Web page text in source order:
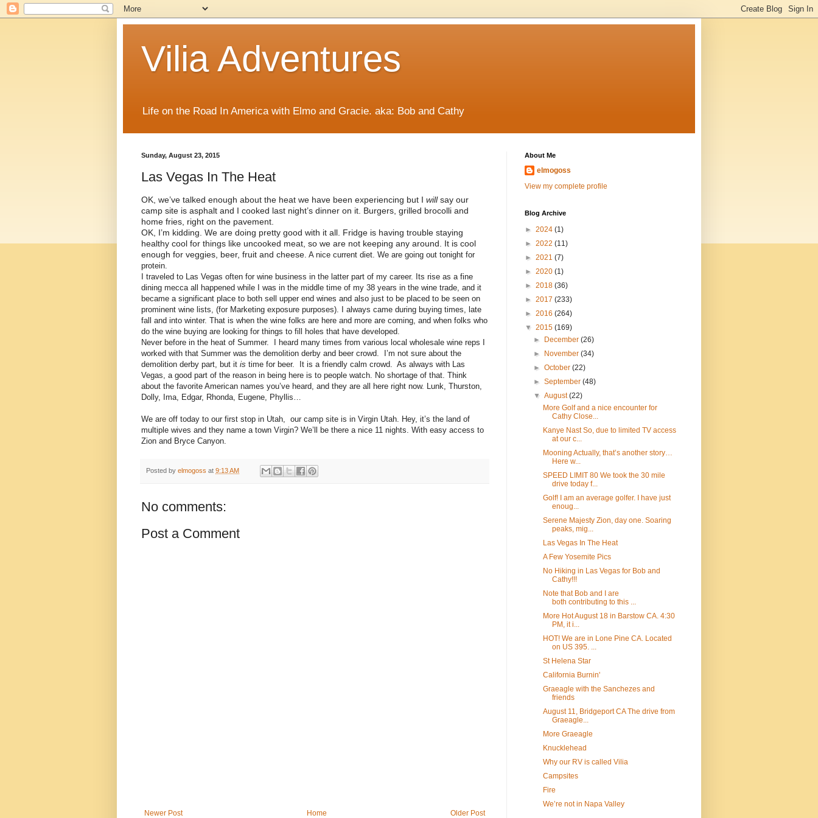
Vilia Adventures
Life on the Road In America with Elmo and Gracie. aka: Bob and Cathy
Sunday, August 23, 2015
Las Vegas In The Heat
OK, we’ve talked enough about the heat we have been experiencing but I willsay our
camp site is asphalt and I cooked last night’s dinner on it. Burgers, grilled brocolli and
home fries, right on the pavement.
OK, I’m kidding. We are doing pretty good with it all. Fridge is having trouble staying
healthy cool for things like uncooked meat, so we are not keeping any around. It is cool
enough for veggies, beer, fruit and cheese. A nice current diet. We are going out tonight for
protein.
I traveled to Las Vegas often for wine business in the latter part of my career. Its rise as a fine
dining mecca all happened while I was in the middle time of my 38 years in the wine trade, and it
became a significant place to both sell upper end wines and also just to be placed to be seen on
prominent wine lists, (for Marketing exposure purposes). I always came during buying times, late
fall and into winter. That is when the wine folks are here and more are coming, and when folks who
do the wine buying are looking for things to fill holes that have developed.
Never before in the heat of Summer. I heard many times from various local wholesale wine reps I
worked with that Summer was the demolition derby and beer crowd. I’m not sure about the
demolition derby part, but it is time for beer. It is a friendly calm crowd. As always with Las
Vegas, a good part of the reason in being here is to people watch. No shortage of that. Think
about the favorite American names you’ve heard, and they are all here right now. Lunk, Thurston,
Dolly, Ima, Edgar, Rhonda, Eugene, Phyllis…
We are off today to our first stop in Utah, our camp site is in Virgin Utah. Hey, it’s the land of
multiple wives and they name a town Virgin? We’ll be there a nice 11 nights. With easy access to
Zion and Bryce Canyon.
Posted by elmogoss at 9:13 AM
No comments:
Post a Comment
Newer Post Older Post
Home
About Me
elmogoss
View my complete profile
Blog Archive
► 2024 (1)
► 2022 (11)
► 2021 (7)
► 2020 (1)
► 2018 (36)
► 2017 (233)
► 2016 (264)
▼ 2015 (169)
►
December(26)
►
November(34)
►October(22)
►September(48)
▼August(22)
More Golf and a nice encounter for
Cathy Close...
Kanye Nast So, due to limited TV access
at our c...
Mooning Actually, that’s another story…
Here w...
SPEED LIMIT 80 We took the 30 mile
drive today f...
Golf! I am an average golfer. I have just
enoug...
Serene Majesty Zion, day one. Soaring
peaks, mig...
Las Vegas In The Heat
A Few Yosemite Pics
No Hiking in Las Vegas for Bob and
Cathy!!!
Note that Bob and I are
both contributing to this ...
More Hot August 18 in Barstow CA. 4:30
PM, it i...
HOT! We are in Lone Pine CA. Located
on US 395. ...
St Helena Star
California Burnin'
Graeagle with the Sanchezes and
friends
August 11, Bridgeport CA The drive from
Graeagle...
More Graeagle
Knucklehead
Why our RV is called Vilia
Campsites
Fire
We’re not in Napa Valley